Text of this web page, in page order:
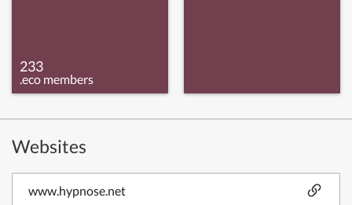
233
.eco members
Websites
www.hypnose.net